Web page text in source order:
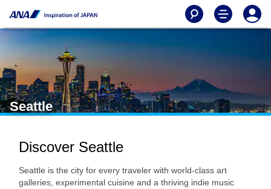
Seattle
Discover Seattle
Seattle is the city for every traveler with world-class art
galleries, experimental cuisine and a thriving indie music